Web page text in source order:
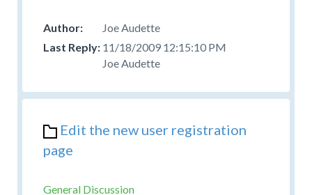
Joe Audette
11/18/2009 12:15:10 PM
Joe Audette
Edit the new user registration
page
General Discussion